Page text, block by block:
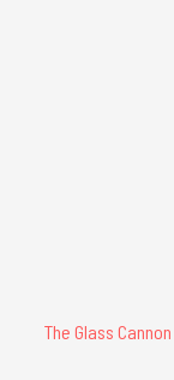
The Glass